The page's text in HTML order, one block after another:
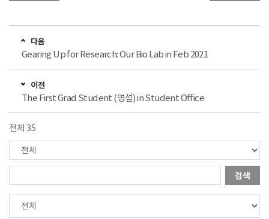
다음
Gearing Up for Research: Our Bio Lab in Feb 2021
이전
The First Grad Student (영섭) in Student Office
전체 35
검색